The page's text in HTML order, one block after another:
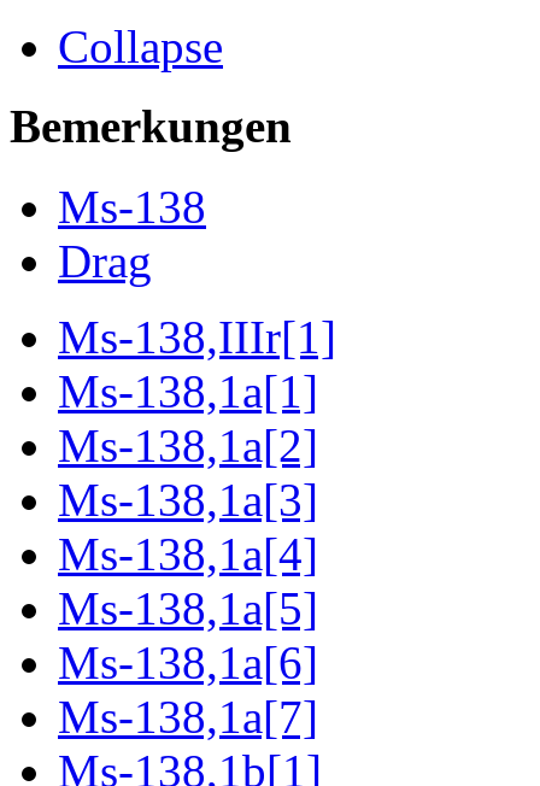
Collapse
Bemerkungen
Ms-138
Drag
Ms-138,IIIr[1]
Ms-138,1a[1]
Ms-138,1a[2]
Ms-138,1a[3]
Ms-138,1a[4]
Ms-138,1a[5]
Ms-138,1a[6]
Ms-138,1a[7]
Ms-138,1b[1]